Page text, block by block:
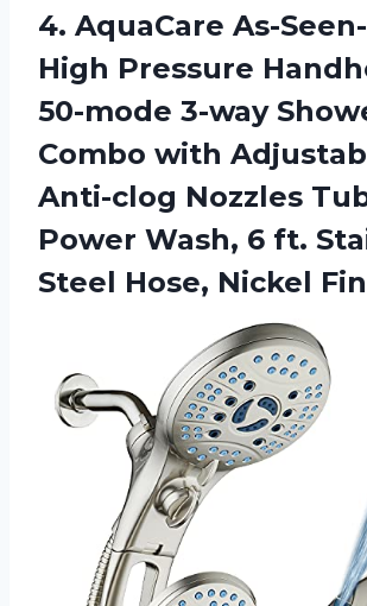
4. AquaCare As-
High Pressure
50-mode 3-way
Combo with
Anti-clog Nozzles
Power Wash, 6 ft.
Steel Hose, Nickel